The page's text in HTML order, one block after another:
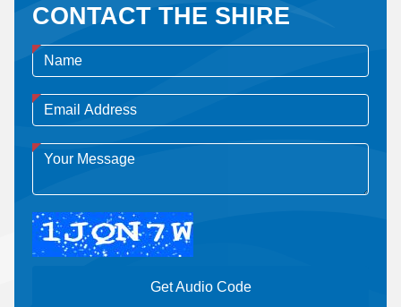
CONTACT THE SHIRE
Get Audio Code